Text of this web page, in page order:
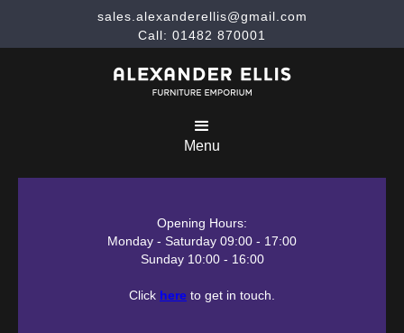
sales.alexanderellis@gmail.com
Call: 01482 870001
Menu
Opening Hours:
Monday - Saturday 09:00 - 17:00
Sunday 10:00 - 16:00
Click here to get in touch.